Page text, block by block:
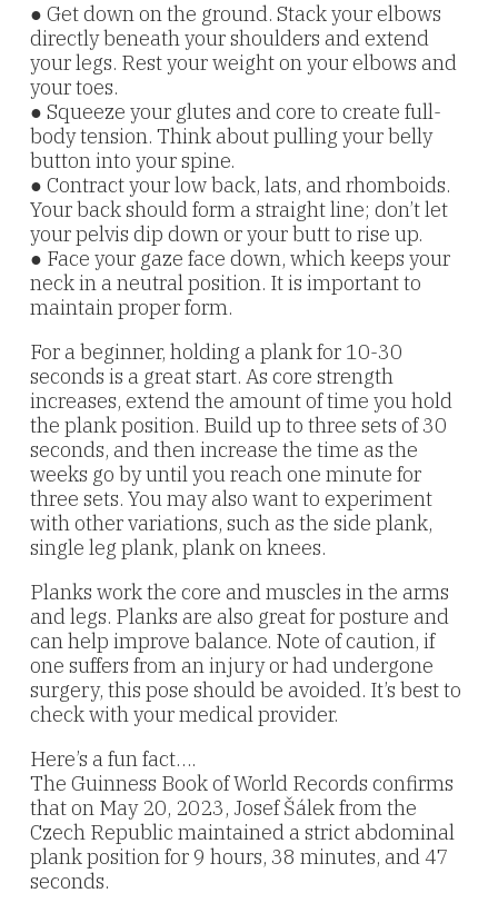
● Get down on the ground. Stack your elbows
directly beneath your shoulders and extend
your legs. Rest your weight on your elbows and
your toes.
● Squeeze your glutes and core to create full-
body tension. Think about pulling your belly
button into your spine.
● Contract your low back, lats, and rhomboids.
Your back should form a straight line; don’t let
your pelvis dip down or your butt to rise up.
● Face your gaze face down, which keeps your
neck in a neutral position. It is important to
maintain proper form.
For a beginner, holding a plank for 10-30
seconds is a great start. As core strength
increases, extend the amount of time you hold
the plank position. Build up to three sets of 30
seconds, and then increase the time as the
weeks go by until you reach one minute for
three sets. You may also want to experiment
with other variations, such as the side plank,
single leg plank, plank on knees.
Planks work the core and muscles in the arms
and legs. Planks are also great for posture and
can help improve balance. Note of caution, if
one suffers from an injury or had undergone
surgery, this pose should be avoided. It’s best to
check with your medical provider.
Here’s a fun fact….
The Guinness Book of World Records confirms
that on May 20, 2023, Josef Šálek from the
Czech Republic maintained a strict abdominal
plank position for 9 hours, 38 minutes, and 47
seconds.